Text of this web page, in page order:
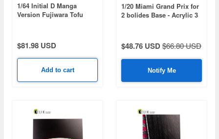
1/64 Initial D Manga
Version Fujiwara Tofu
$81.98 USD
Add to cart
1/20 Miami Grand Prix for
2 bolides Base - Acrylic 3
$48.76 USD$66.80 USD
Notify Me